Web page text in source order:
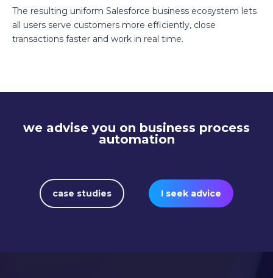
The resulting uniform Salesforce business ecosystem lets
all users serve customers more efficiently, close
transactions faster and work in real time.
we advise you on business process
automation
case studies I seek advice